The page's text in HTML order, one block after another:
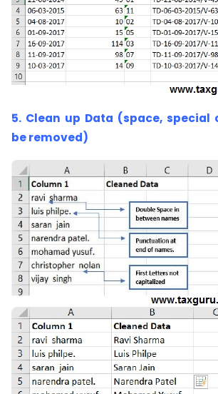
5. Clean up Data (space, special
be removed)